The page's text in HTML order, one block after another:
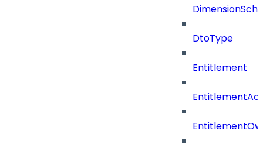
DtoType
Entitlement